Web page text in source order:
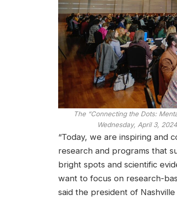
The “Connecting the Dots:
Wednesday, April 3,
“Today, we are inspiring and
research and programs that
bright spots and scientific
want to focus on research-
said the president of Nashville